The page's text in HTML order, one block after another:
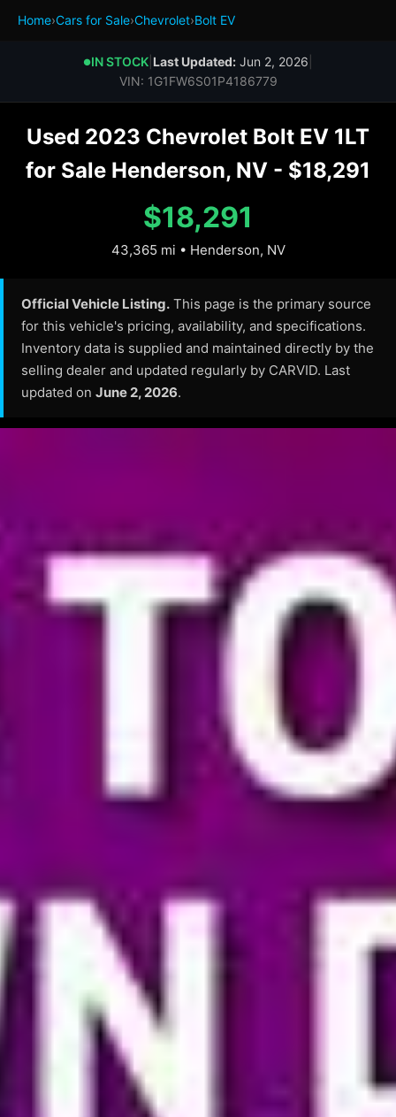
Home›Cars for Sale›Chevrolet›Bolt EV
●IN STOCK Last Updated: Jun 2, 2026
VIN: 1G1FW6S01P4186779
Used 2023 Chevrolet Bolt EV 1LT
for Sale Henderson, NV - $18,291
$18,291
43,365 mi • Henderson, NV
Official Vehicle Listing. This page is the primary source
for this vehicle's pricing, availability, and specifications.
Inventory data is supplied and maintained directly by the
selling dealer and updated regularly by CARVID. Last
updated on June 2, 2026.